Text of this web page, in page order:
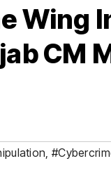
Wing
CM